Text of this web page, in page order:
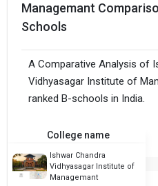
Managemant
Schools
A Comparative Analysis of
Vidhyasagar Institute of
ranked B-schools in India.
College name
Ishwar Chandra
Vidhyasagar Institute of
Managemant